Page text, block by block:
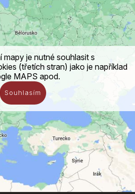
mapy je nutné souhlasit s
(třetích stran) jako je například
MAPS apod.
Souhlasím